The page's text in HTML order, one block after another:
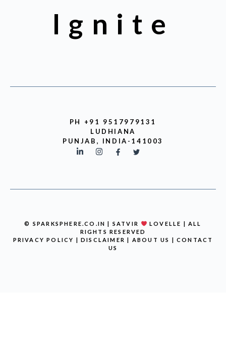
Ignite
PH +91 9517979131
LUDHIANA
PUNJAB, INDIA-141003
© SPARKSPHERE.CO.IN | SATVIR
LOVELLE | ALL
RIGHTS RESERVED
PRIVACY POLICY |DISCLAIMER| ABOUT US | CONTACT
US